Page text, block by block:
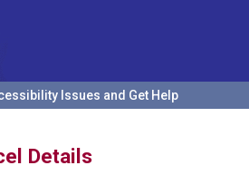
Issues and Get Help
Details